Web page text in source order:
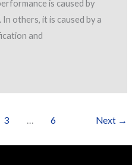
is caused by
others, it is caused by a
and
3 … 6 Next →